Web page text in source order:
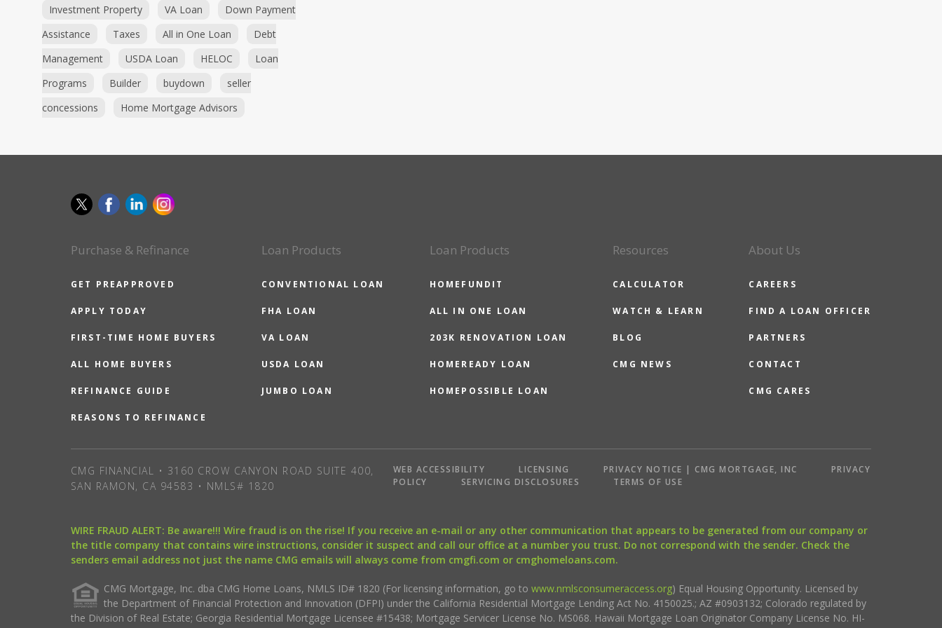
Investment Property VA Loan
Down Payment
Assistance
Taxes All in One Loan
Debt
Management
USDA Loan HELOC
Loan
Programs
Builder buydown
seller
concessions
Home Mortgage Advisors
Purchase & Refinance
GET PREAPPROVED
APPLY TODAY
FIRST-TIME HOME BUYERS
ALL HOME BUYERS
REFINANCE GUIDE
REASONS TO REFINANCE
Loan Products
CONVENTIONAL LOAN
FHA LOAN
VA LOAN
USDA LOAN
JUMBO LOAN
Loan Products
HOMEFUNDIT
ALL IN ONE LOAN
203K RENOVATION LOAN
HOMEREADY LOAN
HOMEPOSSIBLE LOAN
Resources
CALCULATOR
WATCH & LEARN
BLOG
CMG NEWS
About Us
CAREERS
FIND A LOAN OFFICER
PARTNERS
CONTACT
CMG CARES
CMG FINANCIAL • 3160 CROW CANYON ROAD SUITE 400,
SAN RAMON, CA 94583 • NMLS# 1820
WEB ACCESSIBILITY LICENSING PRIVACY NOTICE | CMG MORTGAGE, INC
PRIVACY
POLICY
SERVICING DISCLOSURES TERMS OF USE
WIRE FRAUD ALERT: Be aware!!! Wire fraud is on the rise! If you receive an e-mail or any other communication that appears to be generated from our company or
the title company that contains wire instructions, consider it suspect and call our office at a number you trust. Do not correspond with the sender. Check the
senders email address not just the name CMG emails will always come from cmgfi.com or cmghomeloans.com.
CMG Mortgage, Inc. dba CMG Home Loans, NMLS ID# 1820 (For licensing information, go to www.nmlsconsumeraccess.org) Equal Housing Opportunity. Licensed by
the Department of Financial Protection and Innovation (DFPI) under the California Residential Mortgage Lending Act No. 4150025.; AZ #0903132; Colorado regulated by
the Division of Real Estate; Georgia Residential Mortgage Licensee #15438; Mortgage Servicer License No. MS068. Hawaii Mortgage Loan Originator Company License No. HI-